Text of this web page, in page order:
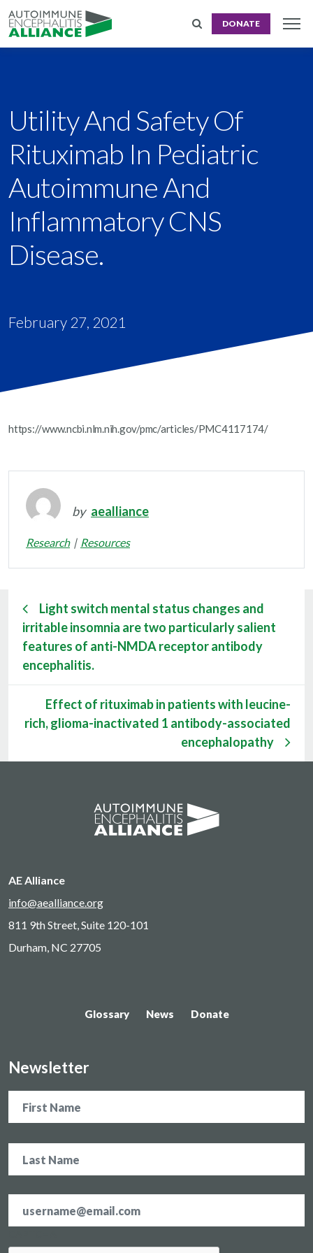
DONATE
Utility And Safety Of
Rituximab In Pediatric
Autoimmune And
Inflammatory CNS
Disease.
February 27, 2021
https://www.ncbi.nlm.nih.gov/pmc/articles/PMC4117174/
by aealliance
Research Resources
Light switch mental status changes and
irritable insomnia are two particularly salient
features of anti-NMDA receptor antibody
encephalitis.
Effect of rituximab in patients with leucine-
rich, glioma-inactivated 1 antibody-associated
encephalopathy
AE Alliance
info@aealliance.org
811 9th Street, Suite 120-101
Durham, NC 27705
Glossary News Donate
Newsletter
address *